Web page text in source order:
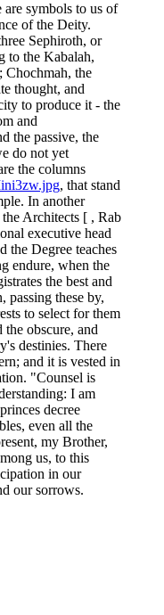
symbols to us of
of the Deity.
Sephiroth, or
to the Kabalah,
the
thought, and
to produce it - the
and
the passive, the
do not yet
the columns
, that stand
In another
Architects [ , Rab
executive head
the Degree teaches
endure, when the
the best and
passing these by,
to select for them
obscure, and
destinies. There
and it is vested in
"Counsel is
I am
decree
even all the
my Brother,
us, to this
in our
our sorrows.